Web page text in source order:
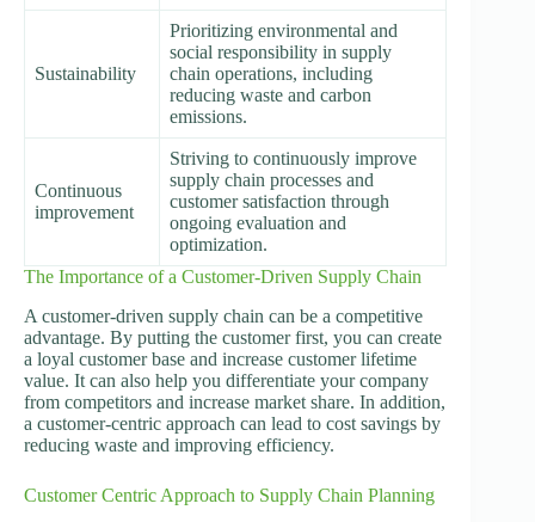
Sustainability
Prioritizing environmental and
social responsibility in supply
chain operations, including
reducing waste and carbon
emissions.
Continuous
improvement
Striving to continuously improve
supply chain processes and
customer satisfaction through
ongoing evaluation and
optimization.
The Importance of a Customer-Driven Supply Chain
A customer-driven supply chain can be a competitive
advantage. By putting the customer first, you can create
a loyal customer base and increase customer lifetime
value. It can also help you differentiate your company
from competitors and increase market share. In addition,
a customer-centric approach can lead to cost savings by
reducing waste and improving efficiency.
Customer Centric Approach to Supply Chain Planning